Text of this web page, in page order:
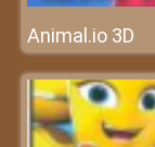
Animal.io 3D